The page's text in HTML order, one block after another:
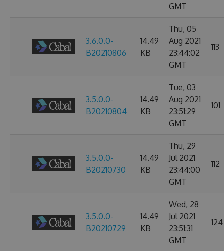
GMT
3.6.0.0-
B20210806
14.49
KB
Thu, 05
Aug 2021
23:44:02
GMT
113
3.5.0.0-
B20210804
14.49
KB
Tue, 03
Aug 2021
23:51:29
GMT
101
3.5.0.0-
B20210730
14.49
KB
Thu, 29
Jul 2021
23:44:00
GMT
112
3.5.0.0-
B20210729
14.49
KB
Wed, 28
Jul 2021
23:51:31
GMT
124